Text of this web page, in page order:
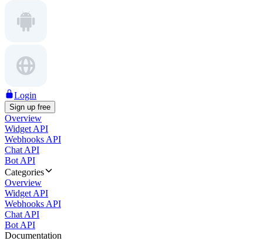
Login
Sign up free
Overview
Widget API
Webhooks API
Chat API
Bot API
Categories
Overview
Widget API
Webhooks API
Chat API
Bot API
Documentation